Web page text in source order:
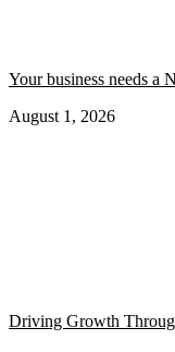
Your business needs a
August 1, 2026
Driving Growth